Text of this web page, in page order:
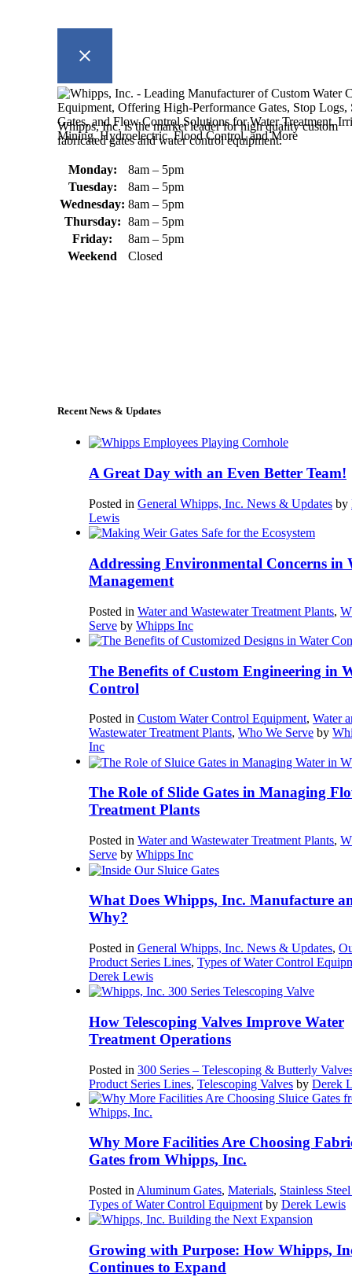
Whipps, Inc. is the market leader for high quality custom
fabricated gates and water control equipment.
Monday:
8am – 5pm
Tuesday:
8am – 5pm
Wednesday: 8am – 5pm
Thursday: 8am – 5pm
Friday:
8am – 5pm
Weekend
Closed
Recent News & Updates
A Great Day with an Even Better Team!
Posted in General Whipps, Inc. News & Updates by
Lewis
Addressing Environmental Concerns in
Management
Posted in Water and Wastewater Treatment Plants,
Serve by Whipps Inc
The Benefits of Custom Engineering in
Control
Posted in Custom Water Control Equipment, Water
Wastewater Treatment Plants, Who We Serve by
Inc
The Role of Slide Gates in Managing
Treatment Plants
Posted in Water and Wastewater Treatment Plants,
Serve by Whipps Inc
What Does Whipps, Inc. Manufacture
Why?
Posted in General Whipps, Inc. News & Updates,
Product Series Lines, Types of Water Control
Derek Lewis
How Telescoping Valves Improve Water
Treatment Operations
Posted in 300 Series – Telescoping & Butterly
Product Series Lines, Telescoping Valves by Derek
Why More Facilities Are Choosing
Gates from Whipps, Inc.
Posted in Aluminum Gates, Materials, Stainless
Types of Water Control Equipment by Derek Lewis
Growing with Purpose: How Whipps,
Continues to Expand